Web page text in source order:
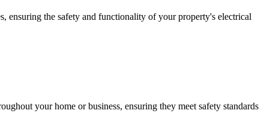
ensuring the safety and functionality of your property's electrical
your home or business, ensuring they meet safety standards